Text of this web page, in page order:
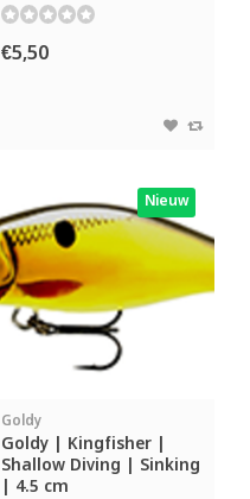
€5,50
Nieuw
Goldy
Goldy | Kingfisher |
Shallow Diving | Sinking
| 4.5 cm